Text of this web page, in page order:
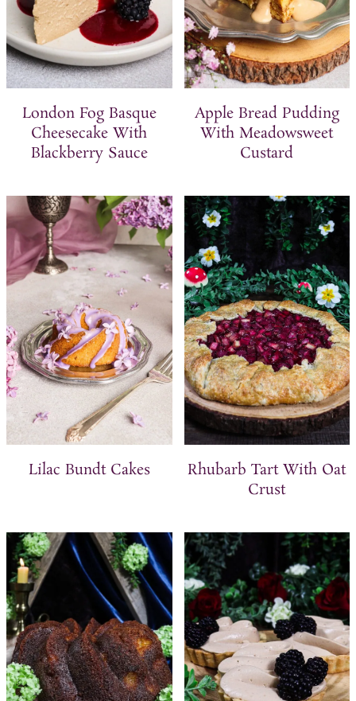
London Fog Basque
Cheesecake With
Blackberry Sauce
Apple Bread Pudding
With Meadowsweet
Custard
Lilac Bundt Cakes
Rhubarb Tart With Oat
Crust